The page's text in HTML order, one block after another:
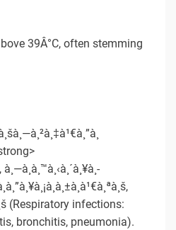
39Â°C, often stemming
(Respiratory infections:
bronchitis, pneumonia).